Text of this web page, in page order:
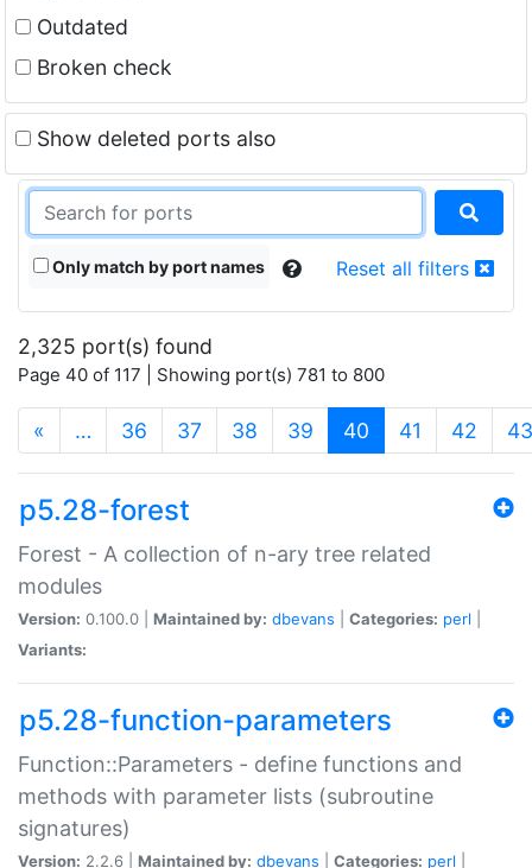
Outdated
Broken check
Show deleted ports also
Only match by port names Reset all filters
2,325 port(s) found
Page 40 of 117 | Showing port(s) 781 to 800
« … 36 37 38 39 40 (current)
41 42 43
p5.28-forest
Forest - A collection of n-ary tree related
modules
Version: 0.100.0 | Maintained by: dbevans Categories: perl
Variants:
p5.28-function-parameters
Function::Parameters - define functions and
methods with parameter lists (subroutine
signatures)
Version: 2.2.6 | Maintained by: dbevans Categories: perl